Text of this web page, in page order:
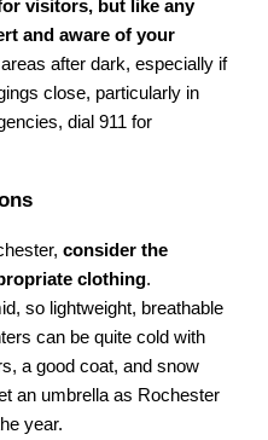
visitors, but like any
and aware of your
after dark, especially if
close, particularly in
dial 911 for
consider the
clothing.
so lightweight, breathable
can be quite cold with
a good coat, and snow
an umbrella as Rochester
year.